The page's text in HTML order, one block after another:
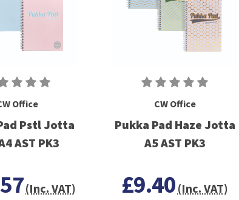
Office
Pstl Jotta
AST PK3
(Inc. VAT)
CW Office
Pukka Pad Haze Jotta
A5 AST PK3
£9.40 (Inc. VAT)